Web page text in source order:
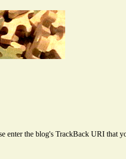
enter the blog's TrackBack URI that